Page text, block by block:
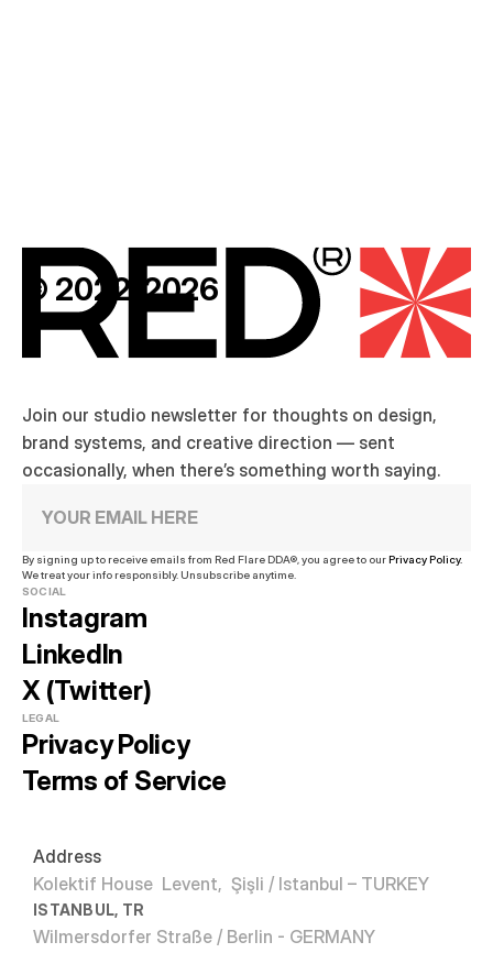
DU SK®
© 2022-2026
Join our studio newsletter for thoughts on design,
brand systems, and creative direction — sent
occasionally, when there’s something worth saying.
By signing up to receive emails from Red Flare DDA®, you agree to our Privacy Policy.
We treat your info responsibly. Unsubscribe anytime.
SOCIAL
Instagram
LinkedIn
X (Twitter)
LEGAL
Privacy Policy
Terms of Service
Address
Kolektif House  Levent,  Şişli / Istanbul – TURKEY
ISTANBUL, TR
Wilmersdorfer Straße / Berlin - GERMANY